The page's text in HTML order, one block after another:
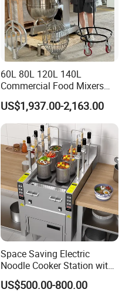
60L 80L 120L 140L
Commercial Food Mixers
Bakery Mixer Stainless Steel
Planetary Mixer with CE
US$1,937.00-2,163.00
Space Saving Electric
Noodle Cooker Station with
Six Baskets and Two Tanks
US$500.00-800.00